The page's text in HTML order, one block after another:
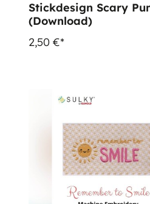
Stickdesign Scary
(Download)
2,50 €*